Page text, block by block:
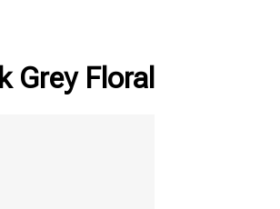
Grey Floral